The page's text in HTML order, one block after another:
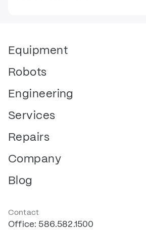
Equipment
Robots
Engineering
Services
Repairs
Company
Blog
Contact
Office: 586.582.1500